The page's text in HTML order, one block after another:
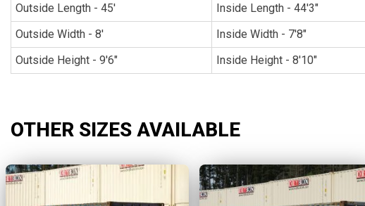
Outside Length - 45'
Outside Width - 8'
Outside Height - 9'6"
Inside Length - 44'3"
Inside Width - 7'8"
Inside Height - 8'10"
OTHER SIZES AVAILABLE